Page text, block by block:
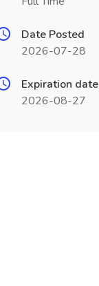
Date Posted
2026-07-28
Expiration date
2026-08-27